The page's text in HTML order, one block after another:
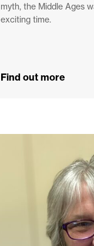
myth, the Middle Ages
exciting time.
Find out more